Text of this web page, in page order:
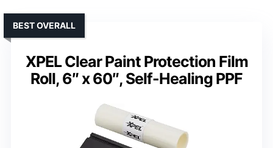
XPEL Clear Paint Protection Film
Roll, 6″ x 60″, Self-Healing PPF
BEST OVERALL